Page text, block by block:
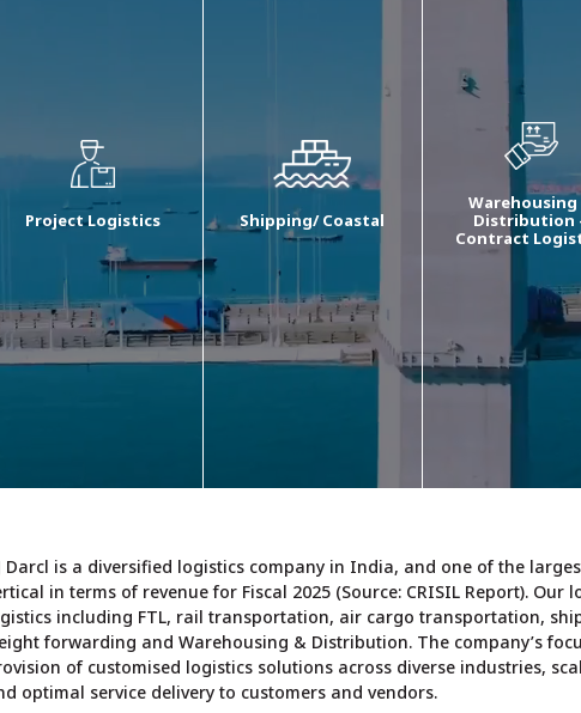
Project Logistics
Our project logistics
services comprise of
route survey for ODC
consignments, cargo
planning, optimum
route, best possible
Shipping/ Coastal
depending on the needs
of customers in case of
break bulk and
containerised cargo.
Warehousing
Distribution
Contract
Our W&D
comprises
products in a
warehouse along
services such as
life maintenance,
fulfilment, and
Learn more
Darcl is a diversified logistics company in India, and one of the
in terms of revenue for Fiscal 2025 (Source: CRISIL Report). Our
including FTL, rail transportation, air cargo transportation,
forwarding and Warehousing & Distribution. The company’s
of customised logistics solutions across diverse industries,
optimal service delivery to customers and vendors.